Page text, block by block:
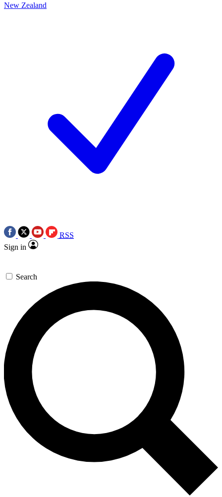
New Zealand
RSS
Sign in
Search